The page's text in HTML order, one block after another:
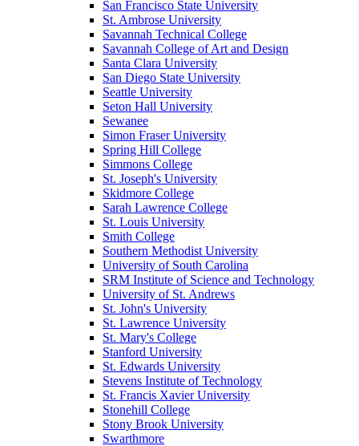
San Francisco State University
St. Ambrose University
Savannah Technical College
Savannah College of Art and Design
Santa Clara University
San Diego State University
Seattle University
Seton Hall University
Sewanee
Simon Fraser University
Spring Hill College
Simmons College
St. Joseph's University
Skidmore College
Sarah Lawrence College
St. Louis University
Smith College
Southern Methodist University
University of South Carolina
SRM Institute of Science and Technology
University of St. Andrews
St. John's University
St. Lawrence University
St. Mary's College
Stanford University
St. Edwards University
Stevens Institute of Technology
St. Francis Xavier University
Stonehill College
Stony Brook University
Swarthmore